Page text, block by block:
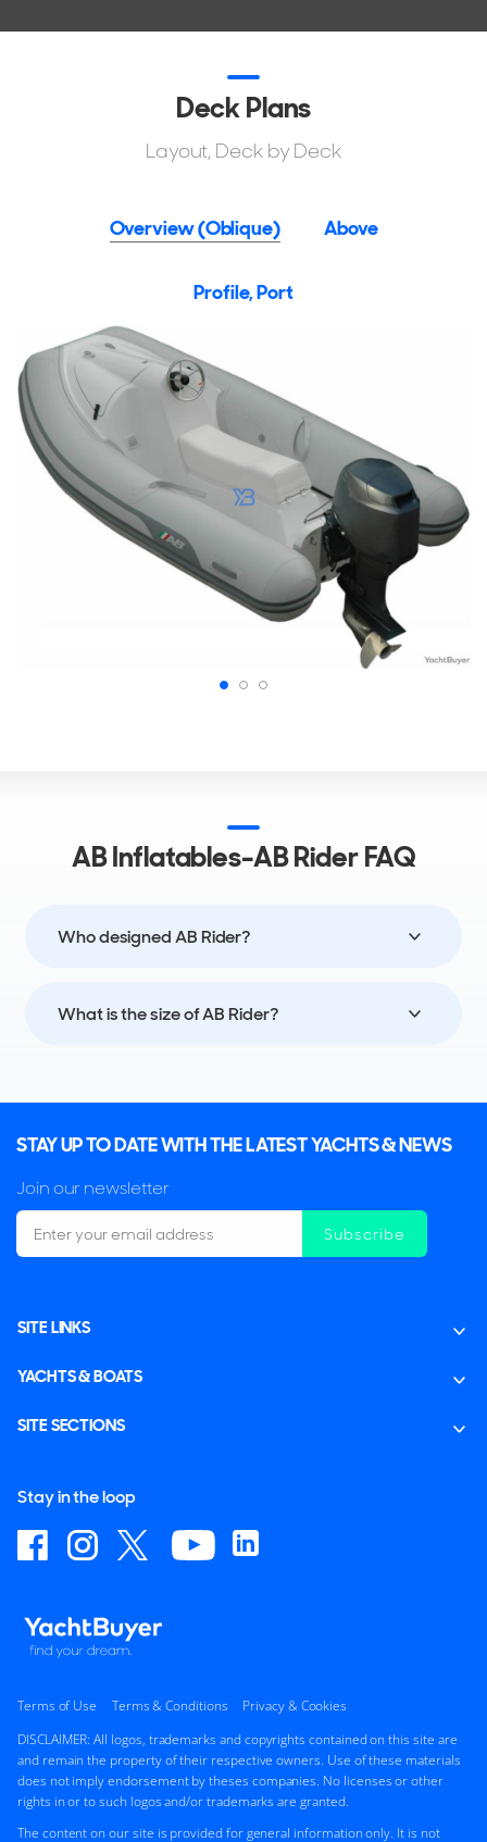
Deck Plans
Layout, Deck by Deck
Overview (Oblique) Above
Profile, Port
AB Inflatables-AB Rider FAQ
Who designed AB Rider?
What is the size of AB Rider?
STAY UP TO DATE WITH THE LATEST YACHTS & NEWS
Join our newsletter
Subscribe
SITE LINKS
YACHTS & BOATS
SITE SECTIONS
Stay in the loop
Terms of Use Terms & Conditions
Privacy & Cookies
DISCLAIMER: All logos, trademarks and copyrights contained on this site are
and remain the property of their respective owners. Use of these materials
does not imply endorsement by theses companies. No licenses or other
rights in or to such logos and/or trademarks are granted.
The content on our site is provided for general information only. It is not